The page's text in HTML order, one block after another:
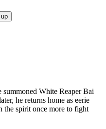
White Reaper Bai
he returns home as eerie
the spirit once more to fight